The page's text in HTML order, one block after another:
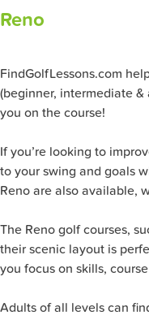
Reno
FindGolfLessons.com
(beginner, intermediate
you on the course!
If you’re looking to
to your swing and goals
Reno are also available,
The Reno golf courses,
their scenic layout is
you focus on skills,
Adults of all levels can